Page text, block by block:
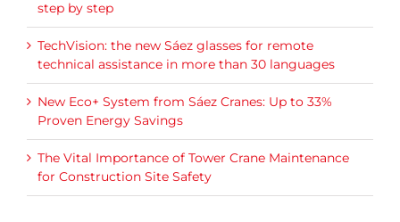
step by step
TechVision: the new Sáez glasses for remote
technical assistance in more than 30 languages
New Eco+ System from Sáez Cranes: Up to 33%
Proven Energy Savings
The Vital Importance of Tower Crane Maintenance
for Construction Site Safety